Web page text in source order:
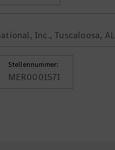
Inc., Tuscaloosa, AL
Stellennummer:
MER0001S7I